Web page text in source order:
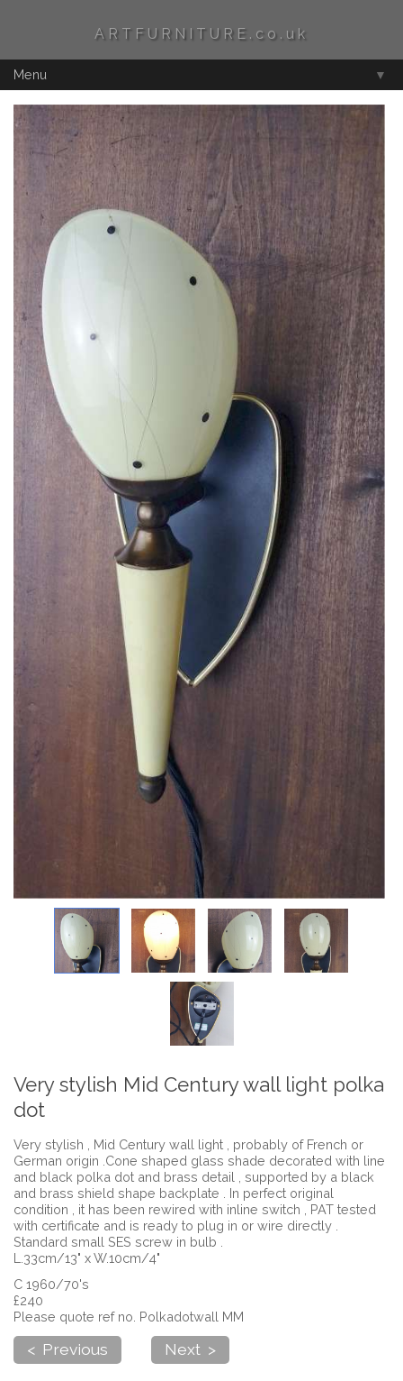
ARTFURNITURE.co.uk
Menu ▼
Very stylish Mid Century wall light polka
dot
Very stylish , Mid Century wall light , probably of French or
German origin .Cone shaped glass shade decorated with line
and black polka dot and brass detail , supported by a black
and brass shield shape backplate . In perfect original
condition , it has been rewired with inline switch , PAT tested
with certificate and is ready to plug in or wire directly .
Standard small SES screw in bulb .
L.33cm/13" x W.10cm/4"
C 1960/70's
£240
Please quote ref no. Polkadotwall MM
< Previous Next >